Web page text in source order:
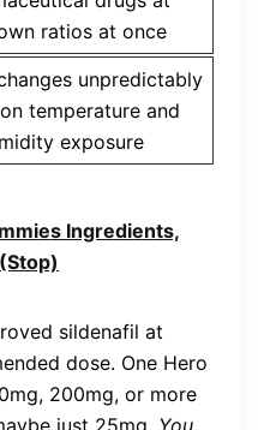
ratios at once
unpredictably
temperature and
exposure
Ingredients,
sildenafil at
dose. One Hero
200mg, or more